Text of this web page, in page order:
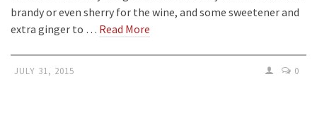
brandy or even sherry for the wine, and some sweetener and
extra ginger to … Read More
JULY 31, 2015 0